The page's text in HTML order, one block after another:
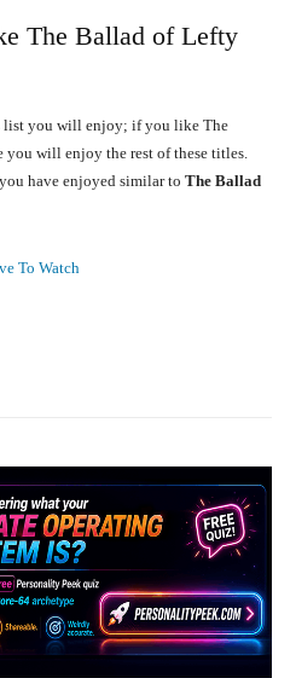
The Ballad of Lefty
list you will enjoy; if you like The
you will enjoy the rest of these titles.
have enjoyed similar to The Ballad
To Watch